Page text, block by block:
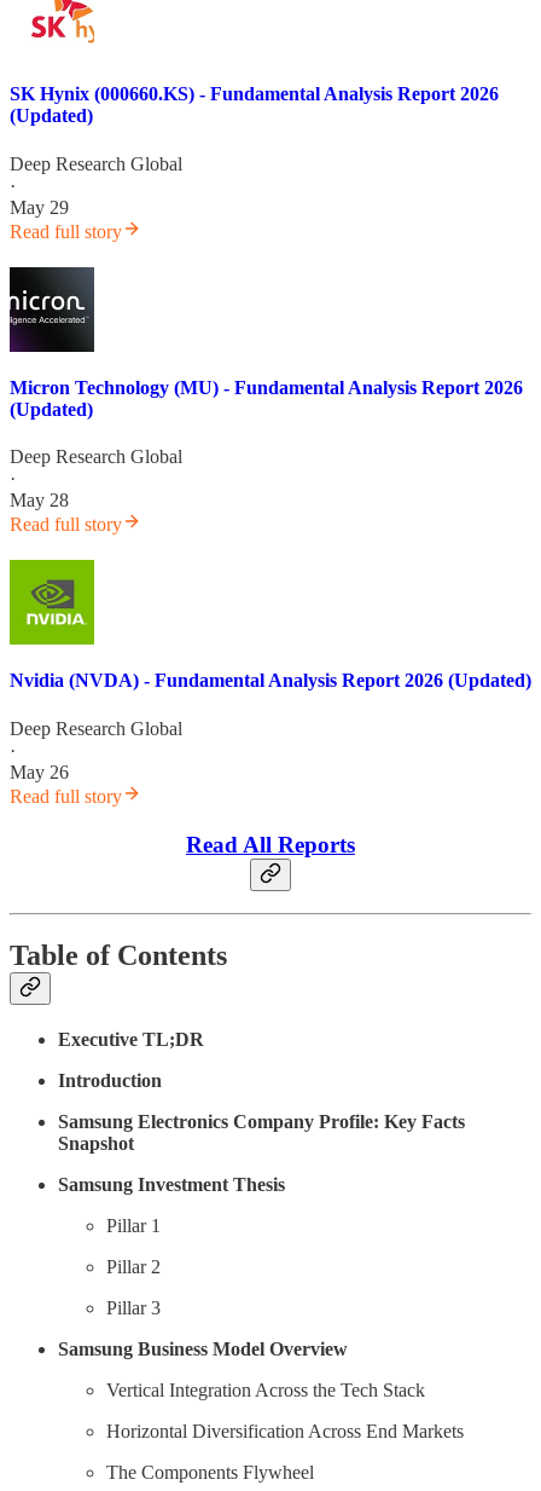
SK Hynix (000660.KS) - Fundamental Analysis Report 2026
(Updated)
Deep Research Global
·
May 29
Read full story
Micron Technology (MU) - Fundamental Analysis Report 2026
(Updated)
Deep Research Global
·
May 28
Read full story
Nvidia (NVDA) - Fundamental Analysis Report 2026 (Updated)
Deep Research Global
·
May 26
Read full story
Read All Reports
Table of Contents
Executive TL;DR
Introduction
Samsung Electronics Company Profile: Key Facts
Snapshot
Samsung Investment Thesis
Pillar 1
Pillar 2
Pillar 3
Samsung Business Model Overview
Vertical Integration Across the Tech Stack
Horizontal Diversification Across End Markets
The Components Flywheel